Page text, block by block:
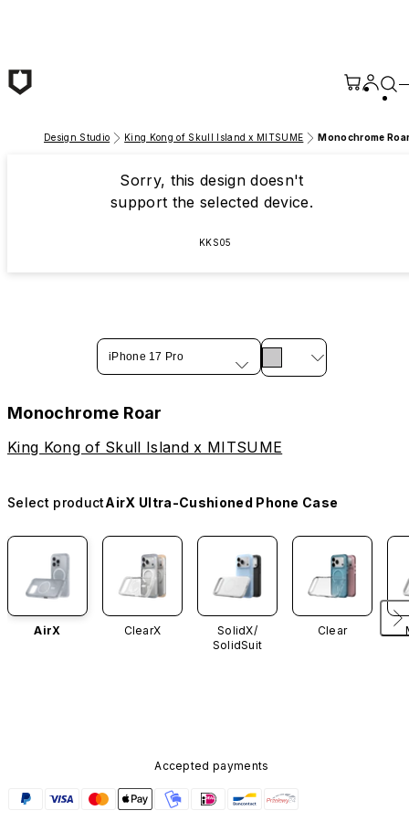
Design Studio King Kong of Skull Island x MITSUME Monochrome
Sorry, this design doesn't
support the selected device.
KKS05
iPhone 17 Pro
Monochrome Roar
King Kong of Skull Island x MITSUME
Select productAirX Ultra-Cushioned Phone Case
AirX ClearX
SolidX/
SolidSuit
Clear
Accepted payments